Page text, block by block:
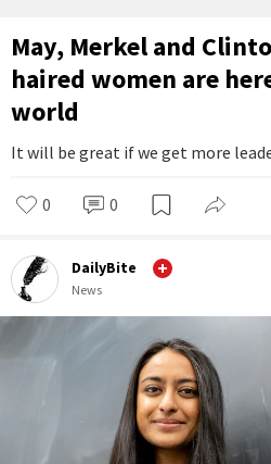
May, Merkel and
haired women are
world
It will be great if we get more
0 0
DailyBite
News